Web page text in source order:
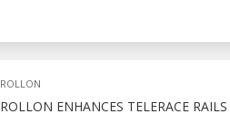
ROLLON
ROLLON ENHANCES TELERACE